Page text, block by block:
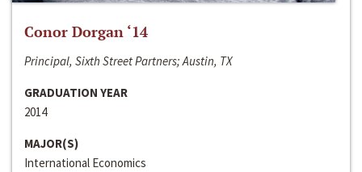
Conor Dorgan ‘14
Principal, Sixth Street Partners; Austin, TX
GRADUATION YEAR
2014
MAJOR(S)
International Economics